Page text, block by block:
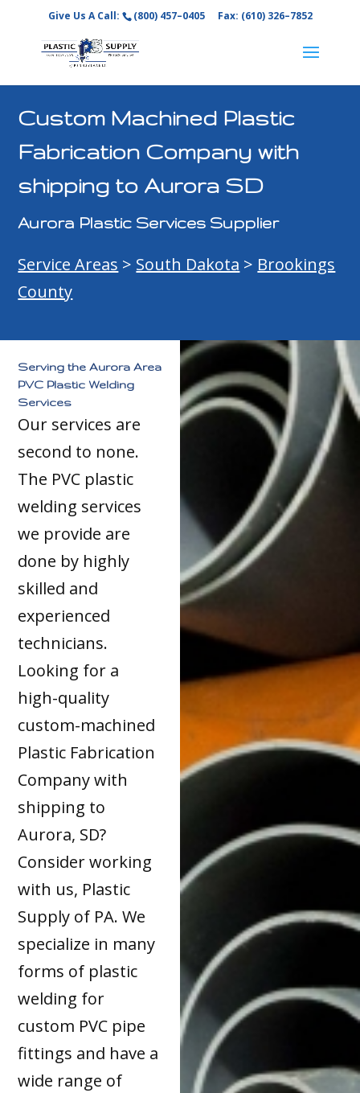
Give Us A Call: (800) 457–0405 Fax: (610) 326–7852
Custom Machined Plastic
Fabrication Company with
shipping to Aurora SD
Aurora Plastic Services Supplier
Service Areas > South Dakota > Brookings
County
Serving the Aurora Area
PVC Plastic Welding
Services
Our services are
second to none.
The PVC plastic
welding services
we provide are
done by highly
skilled and
experienced
technicians.
Looking for a
high-quality
custom-machined
Plastic Fabrication
Company with
shipping to
Aurora, SD?
Consider working
with us, Plastic
Supply of PA. We
specialize in many
forms of plastic
welding for
custom PVC pipe
fittings and have a
wide range of